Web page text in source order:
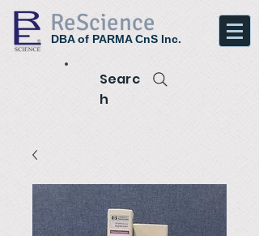
ReScience
DBA of PARMA CnS Inc.
Searc
h